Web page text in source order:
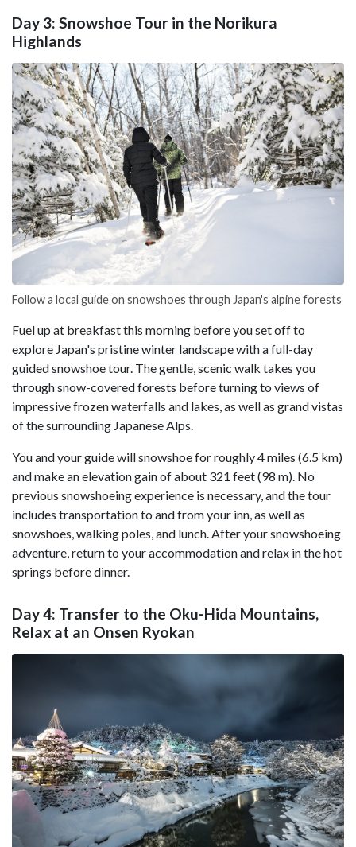
Day 3: Snowshoe Tour in the Norikura
Highlands
Follow a local guide on snowshoes through Japan's alpine forests
Fuel up at breakfast this morning before you set off to
explore Japan's pristine winter landscape with a full-day
guided snowshoe tour. The gentle, scenic walk takes you
through snow-covered forests before turning to views of
impressive frozen waterfalls and lakes, as well as grand vistas
of the surrounding Japanese Alps.
You and your guide will snowshoe for roughly 4 miles (6.5 km)
and make an elevation gain of about 321 feet (98 m). No
previous snowshoeing experience is necessary, and the tour
includes transportation to and from your inn, as well as
snowshoes, walking poles, and lunch. After your snowshoeing
adventure, return to your accommodation and relax in the hot
springs before dinner.
Day 4: Transfer to the Oku-Hida Mountains,
Relax at an Onsen Ryokan